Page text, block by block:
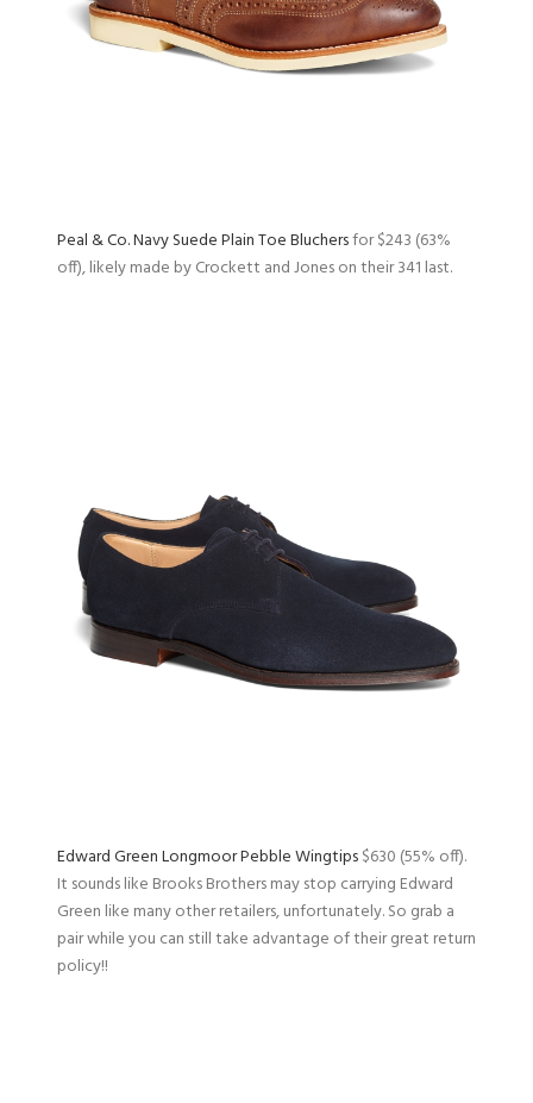
Peal & Co. Navy Suede Plain Toe Bluchersfor $243 (63%
off), likely made by Crockett and Jones on their 341 last.
Edward Green Longmoor Pebble Wingtips$630 (55% off).
It sounds like Brooks Brothers may stop carrying Edward
Green like many other retailers, unfortunately. So grab a
pair while you can still take advantage of their great return
policy!!